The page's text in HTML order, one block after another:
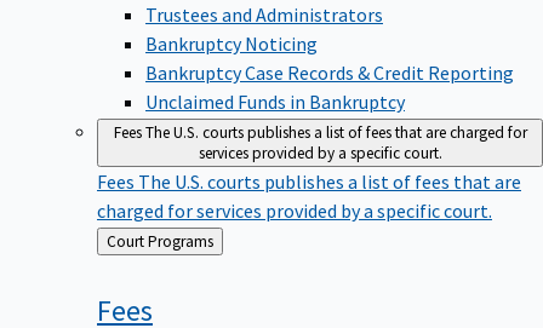
Trustees and Administrators
Bankruptcy Noticing
Bankruptcy Case Records & Credit Reporting
Unclaimed Funds in Bankruptcy
FeesThe U.S. courts publishes a list of fees that are charged for
services provided by a specific court.
Fees The U.S. courts publishes a list of fees that are
charged for services provided by a specific court.
Back
to
Court Programs
Fees